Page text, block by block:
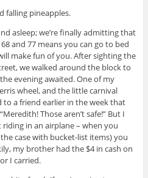
falling pineapples.
asleep; we’re finally admitting that
and 77 means you can go to bed
make fun of you. After sighting the
we walked around the block to
evening awaited. One of my
wheel, and the little carnival
a friend earlier in the week that
Those aren’t safe!” But I
in an airplane – when you
case with bucket-list items) you
my brother had the $4 in cash on
I carried.